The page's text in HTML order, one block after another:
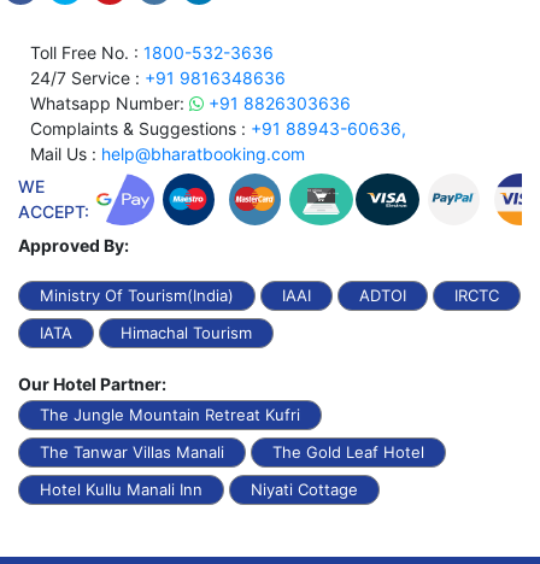
Toll Free No. : 1800-532-3636
24/7 Service : +91 9816348636
Whatsapp Number:
+91 8826303636
Complaints & Suggestions : +91 88943-60636,
Mail Us : help@bharatbooking.com
WE
ACCEPT:
Approved By:
Ministry Of Tourism(India) IAAI ADTOI
IRCTC
IATA
Himachal Tourism
Our Hotel Partner:
The Jungle Mountain Retreat Kufri
The Tanwar Villas Manali
The Gold Leaf Hotel
Hotel Kullu Manali Inn
Niyati Cottage